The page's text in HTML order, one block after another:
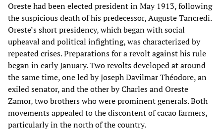
Oreste had been elected president in May 1913, following
the suspicious death of his predecessor, Auguste Tancredi.
Oreste’s short presidency, which began with social
upheaval and political infighting, was characterized by
repeated crises. Preparations for a revolt against his rule
began in early January. Two revolts developed at around
the same time, one led by Joseph Davilmar Théodore, an
exiled senator, and the other by Charles and Oreste
Zamor, two brothers who were prominent generals. Both
movements appealed to the discontent of cacao farmers,
particularly in the north of the country.